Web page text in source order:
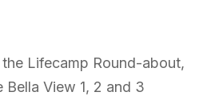
Lifecamp Round-about,
View 1, 2 and 3